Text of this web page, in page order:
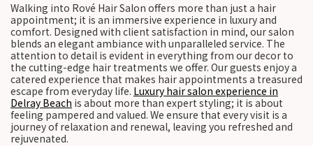
Walking into Rové Hair Salon offers more than just a hair
appointment; it is an immersive experience in luxury and
comfort. Designed with client satisfaction in mind, our salon
blends an elegant ambiance with unparalleled service. The
attention to detail is evident in everything from our decor to
the cutting-edge hair treatments we offer. Our guests enjoy a
catered experience that makes hair appointments a treasured
escape from everyday life. Luxury hair salon experience in
Delray Beach is about more than expert styling; it is about
feeling pampered and valued. We ensure that every visit is a
journey of relaxation and renewal, leaving you refreshed and
rejuvenated.